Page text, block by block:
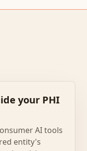
your PHI
AI tools
entity's